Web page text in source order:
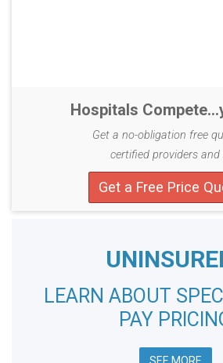
Hospitals
Get a no-obligation free
certified providers and
Get a Free Price
LEARN ABOUT
PAY